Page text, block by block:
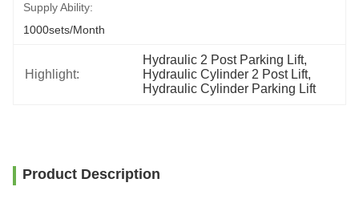
Supply Ability:
1000sets/month
Highlight:
Hydraulic 2 Post Parking Lift,
Hydraulic Cylinder 2 Post Lift,
Hydraulic Cylinder Parking Lift
Product Description